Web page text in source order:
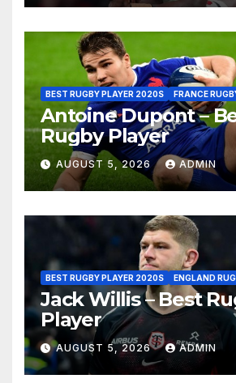
BEST RUGBY PLAYER 2020S FRANCE
Antoine Dupont –
Rugby Player
AUGUST 5, 2026 ADMIN
BEST RUGBY PLAYER 2020S ENGLAND
Jack Willis – Best
Player
AUGUST 5, 2026 ADMIN